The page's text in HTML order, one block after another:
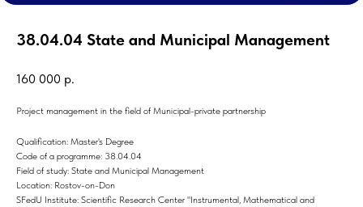
38.04.04 State and Municipal Management
160 000 р.
Project management in the field of Municipal-private partnership
Qualification: Master's Degree
Code of a programme: 38.04.04
Field of study: State and Municipal Management
Location: Rostov-on-Don
SFedU Institute: Scientific Research Center "Instrumental, Mathematical and